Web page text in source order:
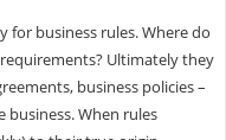
for business rules. Where do
Ultimately they
business policies –
business. When rules